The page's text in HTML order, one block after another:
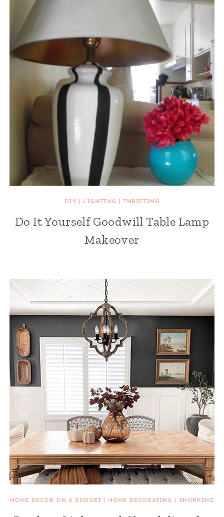
DIY | LIGHTING | THRIFTING
Do It Yourself Goodwill Table Lamp
Makeover
HOME DECOR ON A BUDGET | HOME DECORATING | SHOPPING